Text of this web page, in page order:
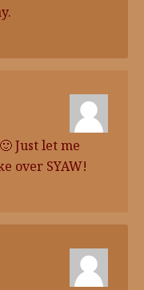
Just let me
over SYAW!